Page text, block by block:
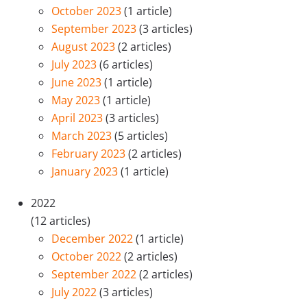
October 2023(1 article)
September 2023(3 articles)
August 2023(2 articles)
July 2023(6 articles)
June 2023(1 article)
May 2023(1 article)
April 2023(3 articles)
March 2023(5 articles)
February 2023(2 articles)
January 2023(1 article)
2022
(12 articles)
December 2022(1 article)
October 2022(2 articles)
September 2022(2 articles)
July 2022(3 articles)